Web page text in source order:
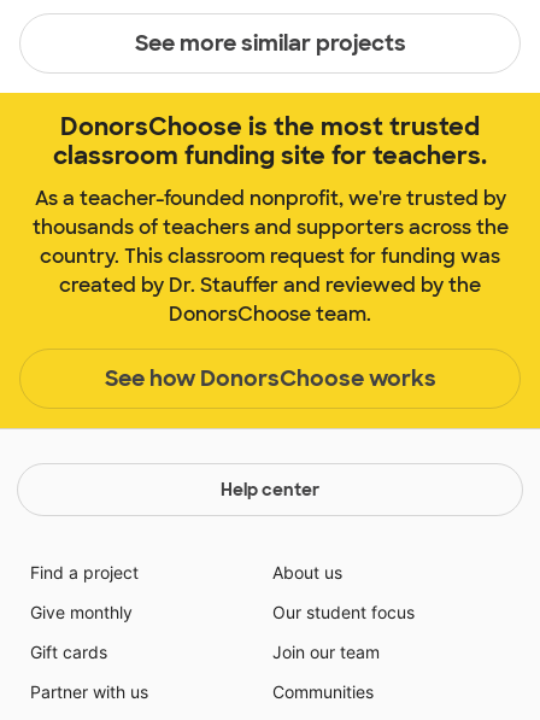
See more similar projects
DonorsChoose is the most trusted
classroom funding site for teachers.
As a teacher-founded nonprofit, we're trusted by
thousands of teachers and supporters across the
country. This classroom request for funding was
created by Dr. Stauffer and reviewed by the
DonorsChoose team.
See how DonorsChoose works
Help center
Find a project
Give monthly
Gift cards
Partner with us
About us
Our student focus
Join our team
Communities